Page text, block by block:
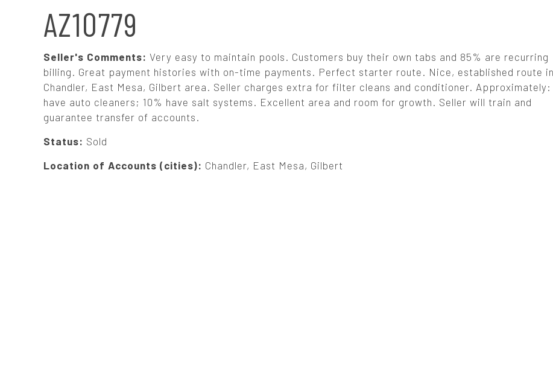
AZ10779
Seller's Comments: Very easy to maintain pools. Customers buy their own tabs and 85% are recurring
billing. Great payment histories with on-time payments. Perfect starter route. Nice, established route
Chandler, East Mesa, Gilbert area. Seller charges extra for filter cleans and conditioner. Approximately:
have auto cleaners; 10% have salt systems. Excellent area and room for growth. Seller will train and
guarantee transfer of accounts.
Status: Sold
Location of Accounts (cities): Chandler, East Mesa, Gilbert